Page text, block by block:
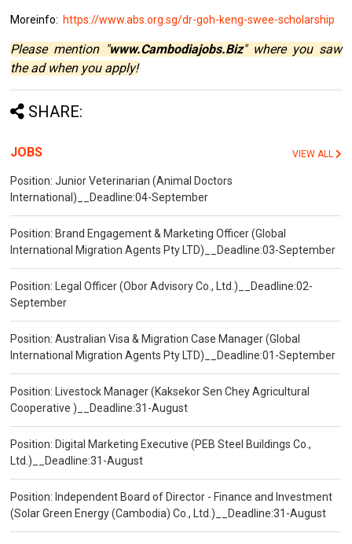
Moreinfo: https://www.abs.org.sg/dr-goh-keng-swee-scholarship
Please mention "www.Cambodiajobs.Biz" where you saw
the ad when you apply!
SHARE:
JOBS VIEW ALL
Position: Junior Veterinarian (Animal Doctors
International)__Deadline:04-September
Position: Brand Engagement & Marketing Officer (Global
International Migration Agents Pty LTD)__Deadline:03-September
Position: Legal Officer (Obor Advisory Co., Ltd.)__Deadline:02-
September
Position: Australian Visa & Migration Case Manager (Global
International Migration Agents Pty LTD)__Deadline:01-September
Position: Livestock Manager (Kaksekor Sen Chey Agricultural
Cooperative )__Deadline:31-August
Position: Digital Marketing Executive (PEB Steel Buildings Co.,
Ltd.)__Deadline:31-August
Position: Independent Board of Director - Finance and Investment
(Solar Green Energy (Cambodia) Co., Ltd.)__Deadline:31-August